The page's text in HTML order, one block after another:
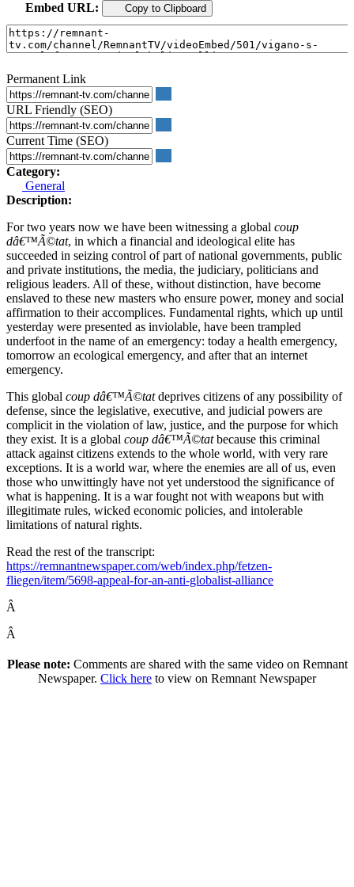
Embed URL: Copy to Clipboard
Permanent Link
URL Friendly (SEO)
Current Time (SEO)
Category:
General
Description:
For two years now we have been witnessing a global coup
dâ€™Ã©tat, in which a financial and ideological elite has
succeeded in seizing control of part of national governments, public
and private institutions, the media, the judiciary, politicians and
religious leaders. All of these, without distinction, have become
enslaved to these new masters who ensure power, money and social
affirmation to their accomplices. Fundamental rights, which up until
yesterday were presented as inviolable, have been trampled
underfoot in the name of an emergency: today a health emergency,
tomorrow an ecological emergency, and after that an internet
emergency.
This global coup dâ€™Ã©tatdeprives citizens of any possibility of
defense, since the legislative, executive, and judicial powers are
complicit in the violation of law, justice, and the purpose for which
they exist. It is a global coup dâ€™Ã©tatbecause this criminal
attack against citizens extends to the whole world, with very rare
exceptions. It is a world war, where the enemies are all of us, even
those who unwittingly have not yet understood the significance of
what is happening. It is a war fought not with weapons but with
illegitimate rules, wicked economic policies, and intolerable
limitations of natural rights.
Read the rest of the transcript:
https://remnantnewspaper.com/web/index.php/fetzen-
fliegen/item/5698-appeal-for-an-anti-globalist-alliance
Â
Â
Please note: Comments are shared with the same video on Remnant
Newspaper. Click here to view on Remnant Newspaper